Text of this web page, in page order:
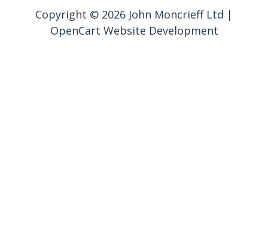
Copyright © 2026 John Moncrieff Ltd |
OpenCart Website Development